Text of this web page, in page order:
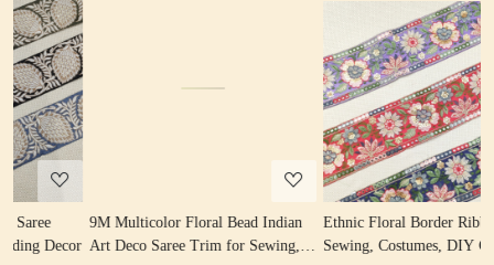
9M Multicolor Floral Bead Indian
Art Deco Saree Trim for Sewing,
Loading...
Ethnic Floral Border Ribbon for
Sewing, Costumes, DIY Craft,